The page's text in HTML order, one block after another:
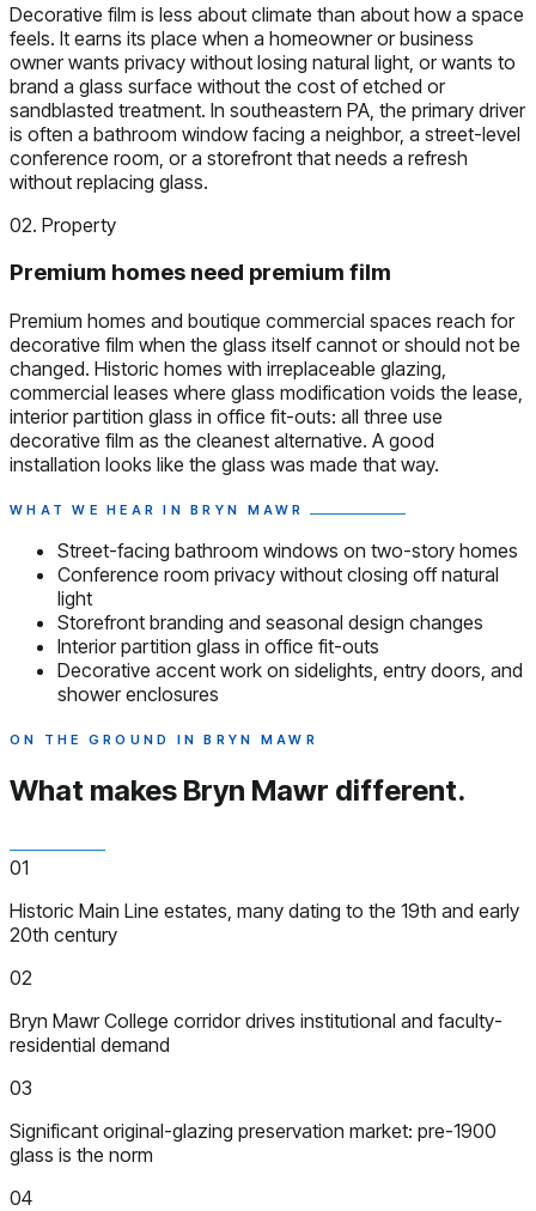
Decorative film is less about climate than about how a space
feels. It earns its place when a homeowner or business
owner wants privacy without losing natural light, or wants to
brand a glass surface without the cost of etched or
sandblasted treatment. In southeastern PA, the primary driver
is often a bathroom window facing a neighbor, a street-level
conference room, or a storefront that needs a refresh
without replacing glass.
02. Property
Premium homes need premium film
Premium homes and boutique commercial spaces reach for
decorative film when the glass itself cannot or should not be
changed. Historic homes with irreplaceable glazing,
commercial leases where glass modification voids the lease,
interior partition glass in office fit-outs: all three use
decorative film as the cleanest alternative. A good
installation looks like the glass was made that way.
WHAT WE HEAR IN BRYN MAWR
Street-facing bathroom windows on two-story homes
Conference room privacy without closing off natural
light
Storefront branding and seasonal design changes
Interior partition glass in office fit-outs
Decorative accent work on sidelights, entry doors, and
shower enclosures
ON THE GROUND IN BRYN MAWR
What makes Bryn Mawr different.
01
Historic Main Line estates, many dating to the 19th and early
20th century
02
Bryn Mawr College corridor drives institutional and faculty-
residential demand
03
Significant original-glazing preservation market: pre-1900
glass is the norm
04